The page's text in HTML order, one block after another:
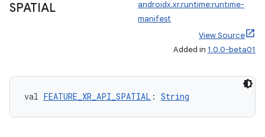
SPATIAL
androidx.xr.runtime:runtime-
manifest
View Source
Added in 1.0.0-beta01
val FEATURE_XR_API_SPATIAL : String